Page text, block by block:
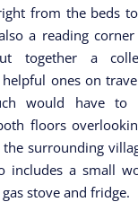
from the beds
a reading
together a
ones on
would have to
floors
surrounding
includes a small
stove and fridge.